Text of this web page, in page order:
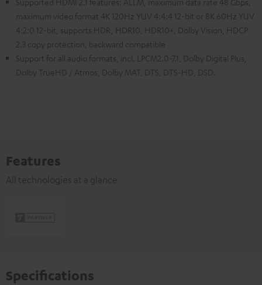
maximum video format 4K 120Hz YUV 4:4:4 12-bit or 8K 60Hz YUV
4:2:0 12-bit, supports HDR, HDR10, HDR10+, Dolby Vision, HDCP
2.3 copy protection, backward compatible
Support for all audio formats, incl. LPCM2.0-7.1, Dolby Digital Plus,
Dolby TrueHD / Atmos, Dolby MAT, DTS, DTS-HD, DSD.
Features
All technologies at a glance
Specifications